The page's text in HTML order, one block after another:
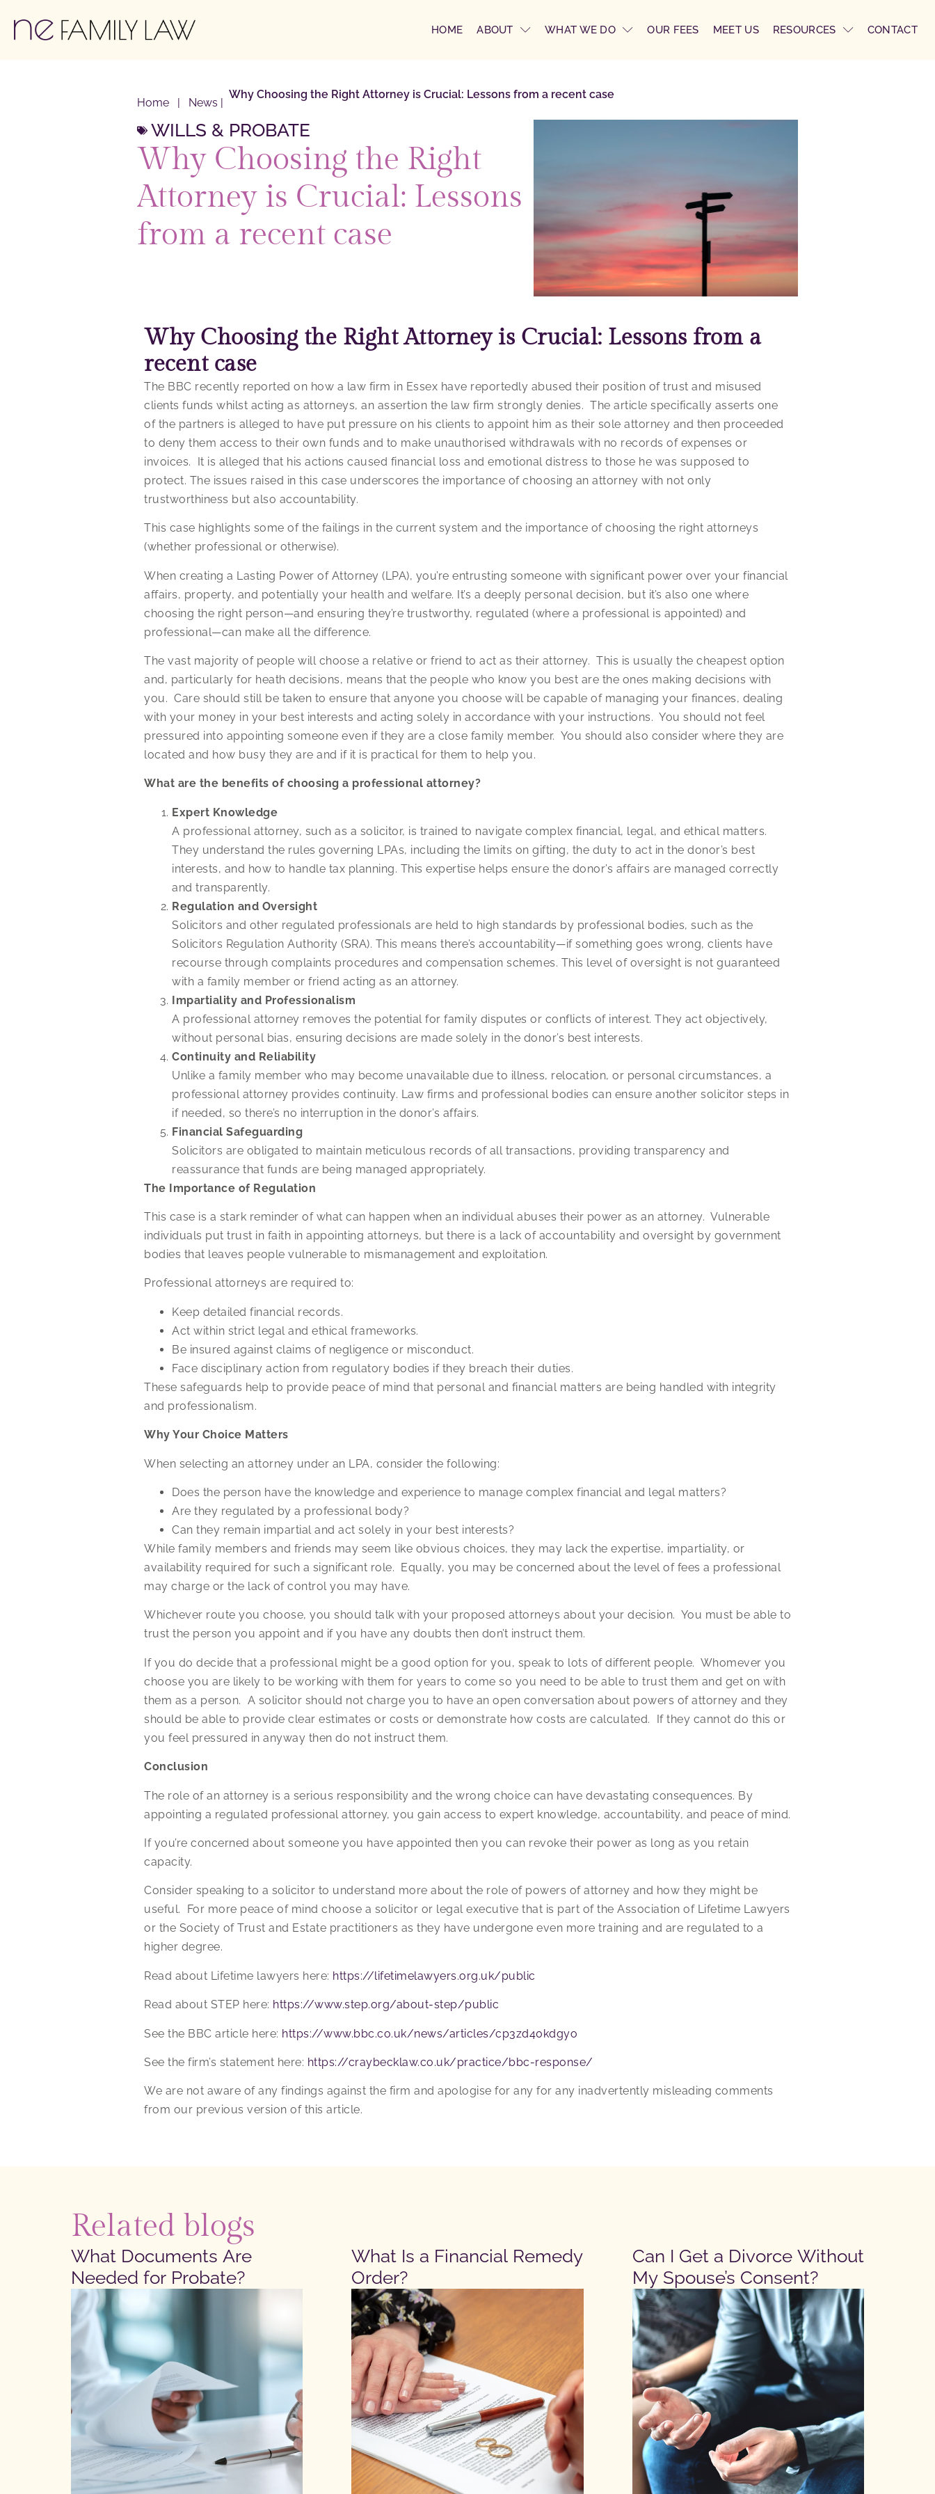
HOME ABOUT WHAT WE DO OUR FEES MEET US RESOURCES CONTACT
Home | News |
Why Choosing the Right Attorney is Crucial: Lessons from a recent case
WILLS & PROBATE
Why Choosing the Right
Attorney is Crucial: Lessons
from a recent case
Why Choosing the Right Attorney is Crucial: Lessons from a
recent case
The BBC recently reported on how a law firm in Essex have reportedly abused their position of trust and misused
clients funds whilst acting as attorneys, an assertion the law firm strongly denies. The article specifically asserts one
of the partners is alleged to have put pressure on his clients to appoint him as their sole attorney and then proceeded
to deny them access to their own funds and to make unauthorised withdrawals with no records of expenses or
invoices. It is alleged that his actions caused financial loss and emotional distress to those he was supposed to
protect. The issues raised in this case underscores the importance of choosing an attorney with not only
trustworthiness but also accountability.
This case highlights some of the failings in the current system and the importance of choosing the right attorneys
(whether professional or otherwise).
When creating a Lasting Power of Attorney (LPA), you’re entrusting someone with significant power over your financial
affairs, property, and potentially your health and welfare. It’s a deeply personal decision, but it’s also one where
choosing the right person—and ensuring they’re trustworthy, regulated (where a professional is appointed) and
professional—can make all the difference.
The vast majority of people will choose a relative or friend to act as their attorney. This is usually the cheapest option
and, particularly for heath decisions, means that the people who know you best are the ones making decisions with
you. Care should still be taken to ensure that anyone you choose will be capable of managing your finances, dealing
with your money in your best interests and acting solely in accordance with your instructions. You should not feel
pressured into appointing someone even if they are a close family member. You should also consider where they are
located and how busy they are and if it is practical for them to help you.
What are the benefits of choosing a professional attorney?
Expert Knowledge
A professional attorney, such as a solicitor, is trained to navigate complex financial, legal, and ethical matters.
They understand the rules governing LPAs, including the limits on gifting, the duty to act in the donor’s best
interests, and how to handle tax planning. This expertise helps ensure the donor’s affairs are managed correctly
and transparently.
Regulation and Oversight
Solicitors and other regulated professionals are held to high standards by professional bodies, such as the
Solicitors Regulation Authority (SRA). This means there’s accountability—if something goes wrong, clients have
recourse through complaints procedures and compensation schemes. This level of oversight is not guaranteed
with a family member or friend acting as an attorney.
Impartiality and Professionalism
A professional attorney removes the potential for family disputes or conflicts of interest. They act objectively,
without personal bias, ensuring decisions are made solely in the donor’s best interests.
Continuity and Reliability
Unlike a family member who may become unavailable due to illness, relocation, or personal circumstances, a
professional attorney provides continuity. Law firms and professional bodies can ensure another solicitor steps in
if needed, so there’s no interruption in the donor’s affairs.
Financial Safeguarding
Solicitors are obligated to maintain meticulous records of all transactions, providing transparency and
reassurance that funds are being managed appropriately.
The Importance of Regulation
This case is a stark reminder of what can happen when an individual abuses their power as an attorney. Vulnerable
individuals put trust in faith in appointing attorneys, but there is a lack of accountability and oversight by government
bodies that leaves people vulnerable to mismanagement and exploitation.
Professional attorneys are required to:
Keep detailed financial records.
Act within strict legal and ethical frameworks.
Be insured against claims of negligence or misconduct.
Face disciplinary action from regulatory bodies if they breach their duties.
These safeguards help to provide peace of mind that personal and financial matters are being handled with integrity
and professionalism.
Why Your Choice Matters
When selecting an attorney under an LPA, consider the following:
Does the person have the knowledge and experience to manage complex financial and legal matters?
Are they regulated by a professional body?
Can they remain impartial and act solely in your best interests?
While family members and friends may seem like obvious choices, they may lack the expertise, impartiality, or
availability required for such a significant role. Equally, you may be concerned about the level of fees a professional
may charge or the lack of control you may have.
Whichever route you choose, you should talk with your proposed attorneys about your decision. You must be able to
trust the person you appoint and if you have any doubts then don’t instruct them.
If you do decide that a professional might be a good option for you, speak to lots of different people. Whomever you
choose you are likely to be working with them for years to come so you need to be able to trust them and get on with
them as a person. A solicitor should not charge you to have an open conversation about powers of attorney and they
should be able to provide clear estimates or costs or demonstrate how costs are calculated. If they cannot do this or
you feel pressured in anyway then do not instruct them.
Conclusion
The role of an attorney is a serious responsibility and the wrong choice can have devastating consequences. By
appointing a regulated professional attorney, you gain access to expert knowledge, accountability, and peace of mind.
If you’re concerned about someone you have appointed then you can revoke their power as long as you retain
capacity.
Consider speaking to a solicitor to understand more about the role of powers of attorney and how they might be
useful. For more peace of mind choose a solicitor or legal executive that is part of the Association of Lifetime Lawyers
or the Society of Trust and Estate practitioners as they have undergone even more training and are regulated to a
higher degree.
Read about Lifetime lawyers here: https://lifetimelawyers.org.uk/public
Read about STEP here: https://www.step.org/about-step/public
See the BBC article here: https://www.bbc.co.uk/news/articles/cp3zd40kdgyo
See the firm’s statement here: https://craybecklaw.co.uk/practice/bbc-response/
We are not aware of any findings against the firm and apologise for any for any inadvertently misleading comments
from our previous version of this article.
Related blogs
What Documents Are
Needed for Probate?
What Is a Financial Remedy
Order?
Can I Get a Divorce Without
My Spouse’s Consent?